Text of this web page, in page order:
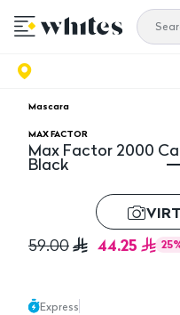
Mascara
MAX FACTOR
Max Factor 2000
Black
Max Factor 2000 Cal
59.00 44.25 25
Express